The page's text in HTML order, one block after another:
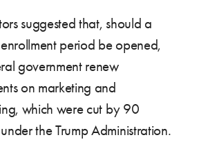
suggested that, should a
period be opened,
government renew
on marketing and
which were cut by 90
the Trump Administration.